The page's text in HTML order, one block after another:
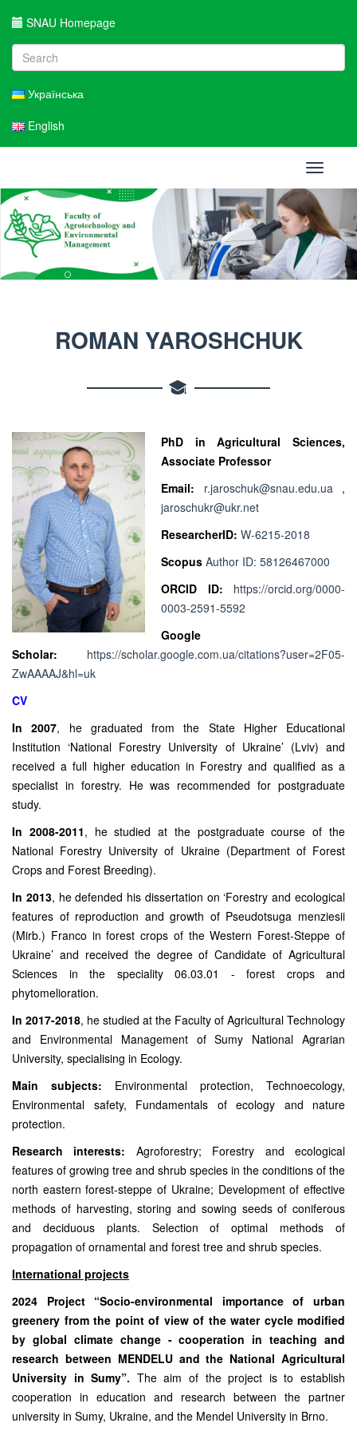
SNAU Homepage
Українська
English
Toggle
ROMAN YAROSHCHUK
PhD in Agricultural Sciences,
Associate Professor
Email:
r.jaroschuk@snau.edu.ua ,
jaroschukr@ukr.net
ResearcherID: W-6215-2018
Scopus Author ID: 58126467000
ORCID ID:
https://orcid.org/0000-
0003-2591-5592
Google
Scholar:
https://scholar.google.com.ua/citations?user=2F05-
ZwAAAAJ&hl=uk
CV
In 2007, he graduated from the State Higher Educational
Institution ‘National Forestry University of Ukraine’ (Lviv) and
received a full higher education in Forestry and qualified as a
specialist in forestry. He was recommended for postgraduate
study.
In 2008-2011, he studied at the postgraduate course of the
National Forestry University of Ukraine (Department of Forest
Crops and Forest Breeding).
In 2013, he defended his dissertation on ‘Forestry and ecological
features of reproduction and growth of Pseudotsuga menziesii
(Mirb.) Franco in forest crops of the Western Forest-Steppe of
Ukraine’ and received the degree of Candidate of Agricultural
Sciences in the speciality 06.03.01 - forest crops and
phytomelioration.
In 2017-2018, he studied at the Faculty of Agricultural Technology
and Environmental Management of Sumy National Agrarian
University, specialising in Ecology.
Main subjects: Environmental protection, Technoecology,
Environmental safety, Fundamentals of ecology and nature
protection.
Research interests: Agroforestry; Forestry and ecological
features of growing tree and shrub species in the conditions of the
north eastern forest-steppe of Ukraine; Development of effective
methods of harvesting, storing and sowing seeds of coniferous
and deciduous plants. Selection of optimal methods of
propagation of ornamental and forest tree and shrub species.
International projects
2024 Project “Socio-environmental importance of urban
greenery from the point of view of the water cycle modified
by global climate change - cooperation in teaching and
research between MENDELU and the National Agricultural
University in Sumy”. The aim of the project is to establish
cooperation in education and research between the partner
university in Sumy, Ukraine, and the Mendel University in Brno.